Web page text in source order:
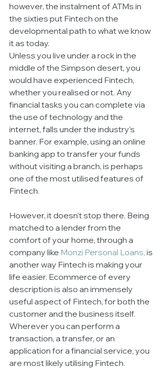
however, the instalment of ATMs in
the sixties put Fintech on the
developmental path to what we know
it as today.
Unless you live under a rock in the
middle of the Simpson desert, you
would have experienced Fintech,
whether you realised or not. Any
financial tasks you can complete via
the use of technology and the
internet, falls under the industry’s
banner. For example, using an online
banking app to transfer your funds
without visiting a branch, is perhaps
one of the most utilised features of
Fintech.
However, it doesn’t stop there. Being
matched to a lender from the
comfort of your home, through a
company like Monzi Personal Loans, is
another way Fintech is making your
life easier. Ecommerce of every
description is also an immensely
useful aspect of Fintech, for both the
customer and the business itself.
Wherever you can perform a
transaction, a transfer, or an
application for a financial service, you
are most likely utilising Fintech.